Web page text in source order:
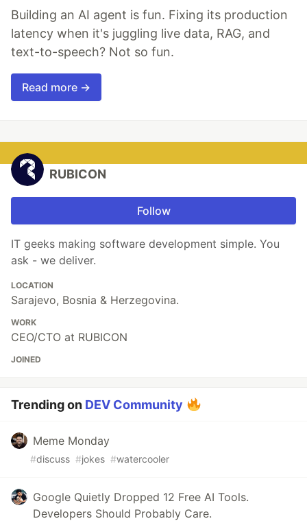
Building an AI agent is fun. Fixing its production
latency when it's juggling live data, RAG, and
text-to-speech? Not so fun.
Read more →
RUBICON
Follow
IT geeks making software development simple. You
ask - we deliver.
LOCATION
Sarajevo, Bosnia & Herzegovina.
WORK
CEO/CTO at RUBICON
JOINED
Trending on DEV Community
Meme Monday
#discuss #jokes #watercooler
Google Quietly Dropped 12 Free AI Tools.
Developers Should Probably Care.